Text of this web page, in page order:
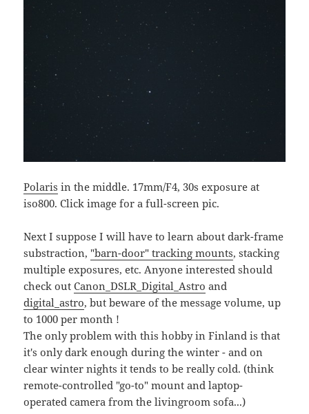
Polaris in the middle. 17mm/F4, 30s exposure at
iso800. Click image for a full-screen pic.
Next I suppose I will have to learn about dark-frame
substraction, "barn-door" tracking mounts, stacking
multiple exposures, etc. Anyone interested should
check outCanon_DSLR_Digital_Astro and
digital_astro, but beware of the message volume, up
to 1000 per month !
The only problem with this hobby in Finland is that
it's only dark enough during the winter - and on
clear winter nights it tends to be really cold. (think
remote-controlled "go-to" mount and laptop-
operated camera from the livingroom sofa...)